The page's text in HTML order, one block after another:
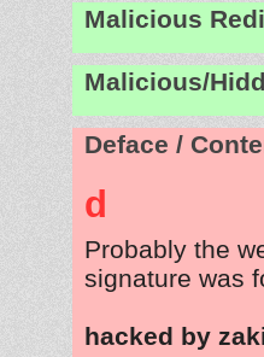
Malicious
Malicious/
Deface /
d
Probably the
signature was
hacked by